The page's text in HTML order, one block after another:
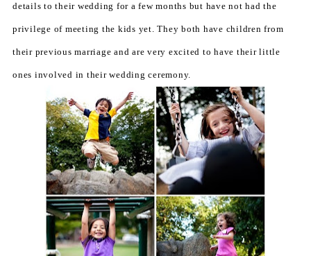
details to their wedding for a few months but have not had the
privilege of meeting the kids yet. They both have children from
their previous marriage and are very excited to have their little
ones involved in their wedding ceremony.